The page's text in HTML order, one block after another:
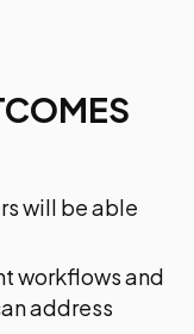
will be able
workflows and
address